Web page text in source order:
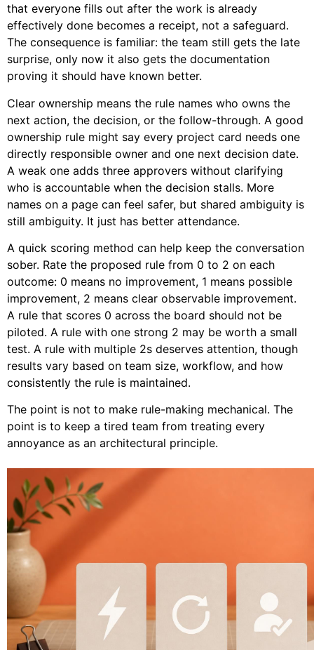
that everyone fills out after the work is already
effectively done becomes a receipt, not a safeguard.
The consequence is familiar: the team still gets the late
surprise, only now it also gets the documentation
proving it should have known better.
Clear ownership means the rule names who owns the
next action, the decision, or the follow-through. A good
ownership rule might say every project card needs one
directly responsible owner and one next decision date.
A weak one adds three approvers without clarifying
who is accountable when the decision stalls. More
names on a page can feel safer, but shared ambiguity is
still ambiguity. It just has better attendance.
A quick scoring method can help keep the conversation
sober. Rate the proposed rule from 0 to 2 on each
outcome: 0 means no improvement, 1 means possible
improvement, 2 means clear observable improvement.
A rule that scores 0 across the board should not be
piloted. A rule with one strong 2 may be worth a small
test. A rule with multiple 2s deserves attention, though
results vary based on team size, workflow, and how
consistently the rule is maintained.
The point is not to make rule-making mechanical. The
point is to keep a tired team from treating every
annoyance as an architectural principle.